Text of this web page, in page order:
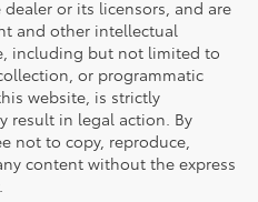
or its licensors, and are
and other intellectual
including but not limited to
or programmatic
website, is strictly
result in legal action. By
not to copy, reproduce,
content without the express